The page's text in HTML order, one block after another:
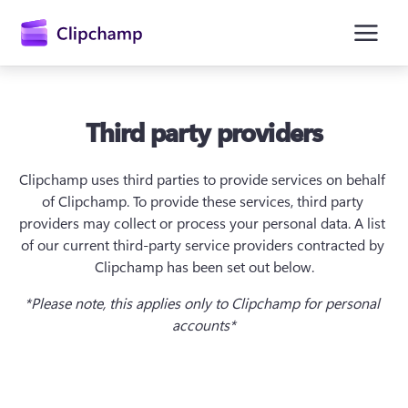
Logg på
Prøv gratis
Third party providers
Clipchamp uses third parties to provide services on behalf
of Clipchamp. To provide these services, third party
providers may collect or process your personal data. A list
of our current third-party service providers contracted by
Clipchamp has been set out below.
*Please note, this applies only to Clipchamp for personal
accounts*